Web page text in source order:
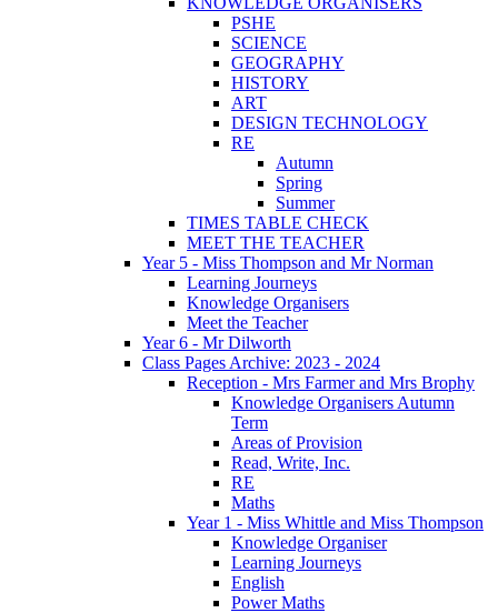
PSHE
SCIENCE
GEOGRAPHY
HISTORY
ART
DESIGN TECHNOLOGY
RE
Autumn
Spring
Summer
TIMES TABLE CHECK
MEET THE TEACHER
Year 5 - Miss Thompson and Mr Norman
Learning Journeys
Knowledge Organisers
Meet the Teacher
Year 6 - Mr Dilworth
Class Pages Archive: 2023 - 2024
Reception - Mrs Farmer and Mrs Brophy
Knowledge Organisers Autumn
Term
Areas of Provision
Read, Write, Inc.
RE
Maths
Year 1 - Miss Whittle and Miss Thompson
Knowledge Organiser
Learning Journeys
English
Power Maths